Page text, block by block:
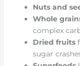
Nuts and
Whole
complex
Dried fruits
sugar